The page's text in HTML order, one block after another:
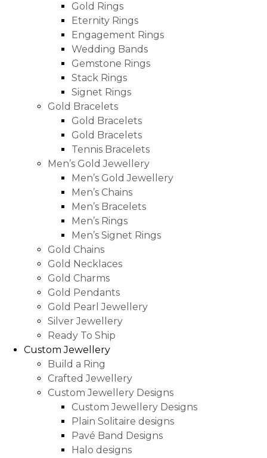
Gold Rings
Eternity Rings
Engagement Rings
Wedding Bands
Gemstone Rings
Stack Rings
Signet Rings
Gold Bracelets
Gold Bracelets
Gold Bracelets
Tennis Bracelets
Men’s Gold Jewellery
Men’s Gold Jewellery
Men’s Chains
Men’s Bracelets
Men’s Rings
Men’s Signet Rings
Gold Chains
Gold Necklaces
Gold Charms
Gold Pendants
Gold Pearl Jewellery
Silver Jewellery
Ready To Ship
Custom Jewellery
Build a Ring
Crafted Jewellery
Custom Jewellery Designs
Custom Jewellery Designs
Plain Solitaire designs
Pavé Band Designs
Halo designs